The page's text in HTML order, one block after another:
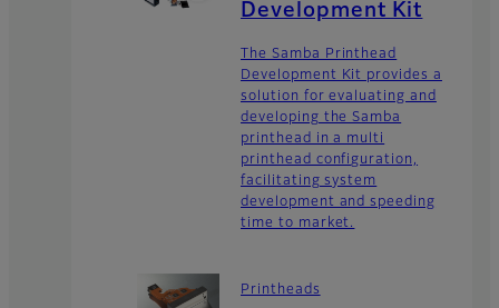
Development Kit
The Samba Printhead
Development Kit provides a
solution for evaluating and
developing the Samba
printhead in a multi
printhead configuration,
facilitating system
development and speeding
time to market.
Printheads